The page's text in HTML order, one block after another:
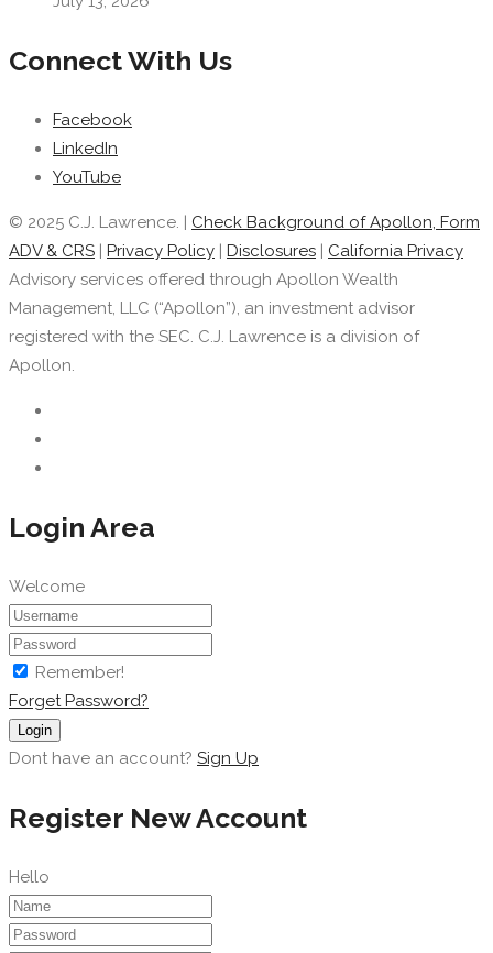
Connect With Us
Facebook
LinkedIn
YouTube
© 2025 C.J. Lawrence. | Check Background of Apollon, Form
ADV & CRS
Privacy Policy Disclosures
California Privacy
Advisory services offered through Apollon Wealth
Management, LLC (“Apollon”), an investment advisor
registered with the SEC. C.J. Lawrence is a division of
Apollon.
Login Area
Welcome
Remember!
Forget Password?
Login
Dont have an account? Sign Up
Register New Account
Hello